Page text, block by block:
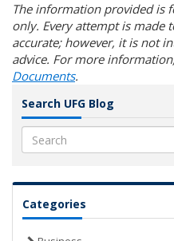
The information provided is
only. Every attempt is made
accurate; however, it is not
advice. For more
Documents.
Search UFG Blog
Search
Categories